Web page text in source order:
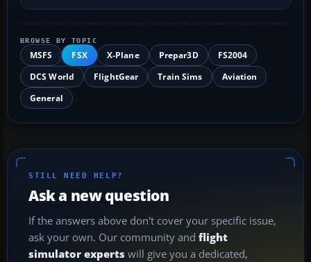
BROWSE BY TOPIC
MSFS FSX X-Plane Prepar3D
FS2004
DCS World
FlightGear Train Sims
Aviation
General
STILL NEED HELP?
Ask a new question
If the answers above don't cover your specific issue,
ask your own. Our community and flight
simulator experts will give you a dedicated,